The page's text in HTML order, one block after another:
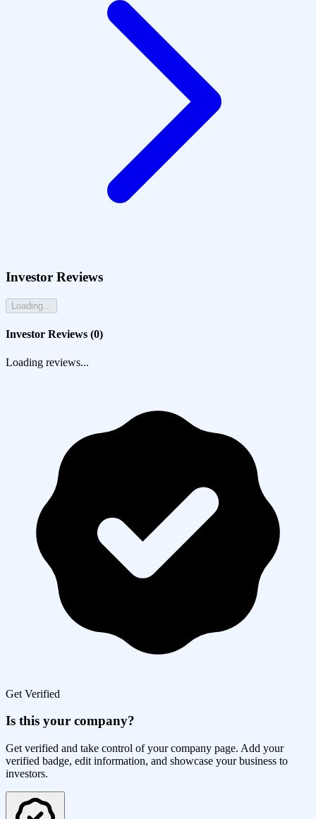
Investor Reviews
Loading...
Investor Reviews (0)
Loading reviews...
Get Verified
Is this your company?
Get verified and take control of your company page. Add your
verified badge, edit information, and showcase your business to
investors.